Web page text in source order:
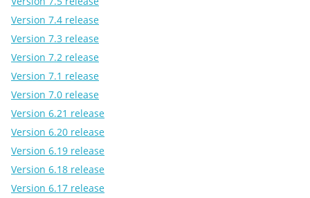
Version 7.4 release
Version 7.3 release
Version 7.2 release
Version 7.1 release
Version 7.0 release
Version 6.21 release
Version 6.20 release
Version 6.19 release
Version 6.18 release
Version 6.17 release